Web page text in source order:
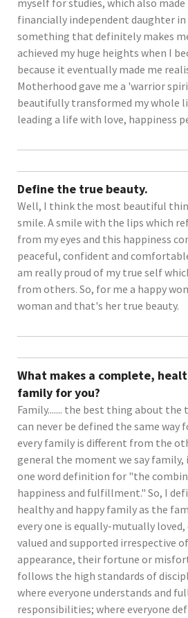
financially independent daughter
something that definitely makes
achieved my huge heights when I
because it eventually made me
Motherhood gave me a 'warrior
beautifully transformed my whole
leading a life with love, happiness
Define the true beauty.
Well, I think the most beautiful
smile. A smile with the lips which
from my eyes and this happiness
peaceful, confident and
am really proud of my true self
from others. So, for me a happy
woman and that's her true beauty.
What makes a complete,
family for you?
Family....... the best thing about
can never be defined the same way
every family is different from the
general the moment we say family,
one word definition for "the
happiness and fulfillment." So, I
healthy and happy family as the
every one is equally-mutually loved,
valued and supported irrespective
appearance, their fortune or
follows the high standards of
where everyone understands and
responsibilities; where everyone